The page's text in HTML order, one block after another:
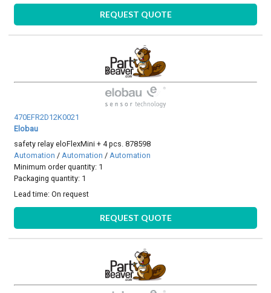
REQUEST QUOTE
470EFR2D12K0021
Elobau
safety relay eloFlexMini + 4 pcs. 878598
Automation /Automation /Automation
Minimum order quantity: 1
Packaging quantity: 1
Lead time:On request
REQUEST QUOTE